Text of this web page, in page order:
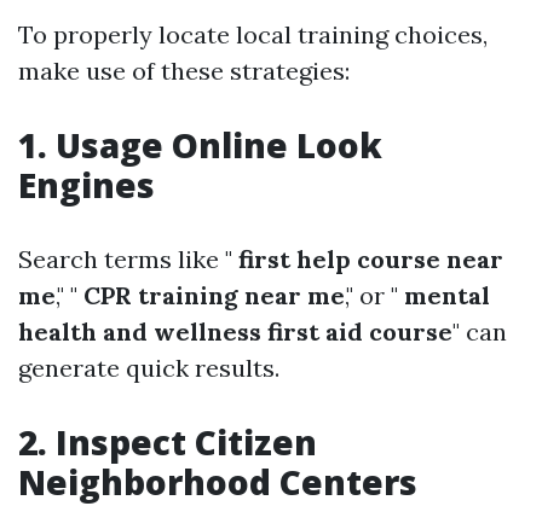
To properly locate local training choices,
make use of these strategies:
1. Usage Online Look
Engines
Search terms like " first help course near
me," " CPR training near me," or " mental
health and wellness first aid course" can
generate quick results.
2. Inspect Citizen
Neighborhood Centers